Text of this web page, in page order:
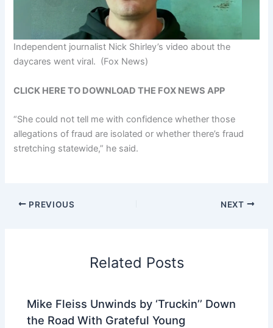
Independent journalist Nick Shirley’s video about the
daycares went viral. (Fox News)
CLICK HERE TO DOWNLOAD THE FOX NEWS APP
“She could not tell me with confidence whether those
allegations of fraud are isolated or whether there’s fraud
stretching statewide,” he said.
PREVIOUS NEXT
Related Posts
Mike Fleiss Unwinds by ‘Truckin’’ Down
the Road With Grateful Young